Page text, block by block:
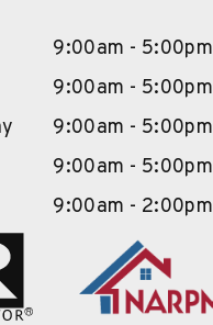
9:00am - 5:00pm
9:00am - 5:00pm
9:00am - 5:00pm
9:00am - 5:00pm
9:00am - 2:00pm